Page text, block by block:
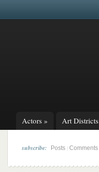
Actors » Art Districts
subscribe: Posts Comments